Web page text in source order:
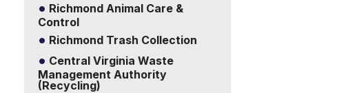
Richmond Animal Care &
Control
Richmond Trash Collection
Central Virginia Waste
Management Authority
(Recycling)